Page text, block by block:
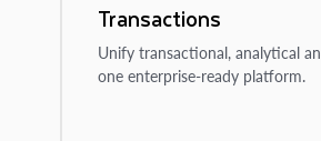
Transactions
Unify transactional, analytical
one enterprise-ready platform.